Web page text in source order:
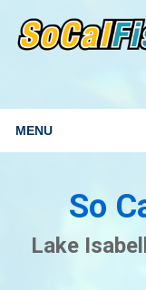
MENU
So
Lake